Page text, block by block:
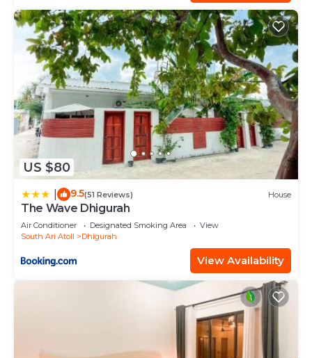
US $80
9.5(51 Reviews) House
The Wave Dhigurah
Air Conditioner Designated Smoking Area
View
South Ari Atoll
Dhigurah
View Availability